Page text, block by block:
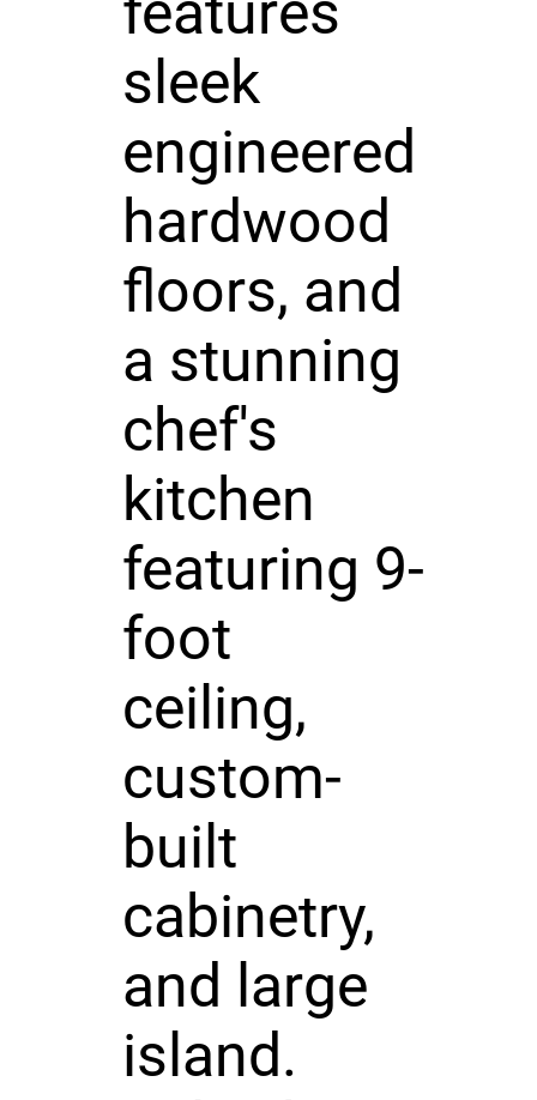
sleek
engineered
hardwood
floors, and
a stunning
chef's
kitchen
featuring 9-
foot
ceiling,
custom-
built
cabinetry,
and large
island.